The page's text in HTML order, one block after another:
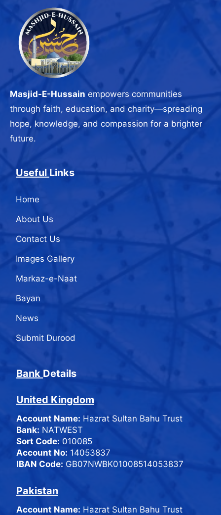
Masjid-E-Hussain empowers communities
through faith, education, and charity—spreading
hope, knowledge, and compassion for a brighter
future.
Useful Links
Home
About Us
Contact Us
Images Gallery
Markaz-e-Naat
Bayan
News
Submit Durood
Bank Details
United Kingdom
Account Name: Hazrat Sultan Bahu Trust
Bank: NATWEST
Sort Code: 010085
Account No: 14053837
IBAN Code: GB07NWBK01008514053837
Pakistan
Account Name: Hazrat Sultan Bahu Trust